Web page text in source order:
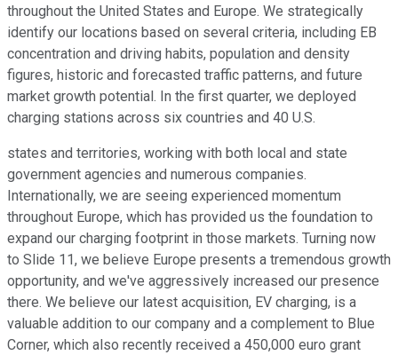
throughout the United States and Europe. We strategically
identify our locations based on several criteria, including EB
concentration and driving habits, population and density
figures, historic and forecasted traffic patterns, and future
market growth potential. In the first quarter, we deployed
charging stations across six countries and 40 U.S.
states and territories, working with both local and state
government agencies and numerous companies.
Internationally, we are seeing experienced momentum
throughout Europe, which has provided us the foundation to
expand our charging footprint in those markets. Turning now
to Slide 11, we believe Europe presents a tremendous growth
opportunity, and we've aggressively increased our presence
there. We believe our latest acquisition, EV charging, is a
valuable addition to our company and a complement to Blue
Corner, which also recently received a 450,000 euro grant